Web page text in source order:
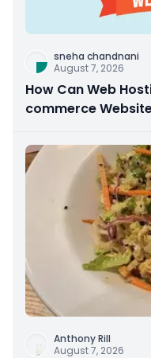
sneha chandnani
August 7, 2026
How Can Web
commerce
Anthony Rill
August 7, 2026